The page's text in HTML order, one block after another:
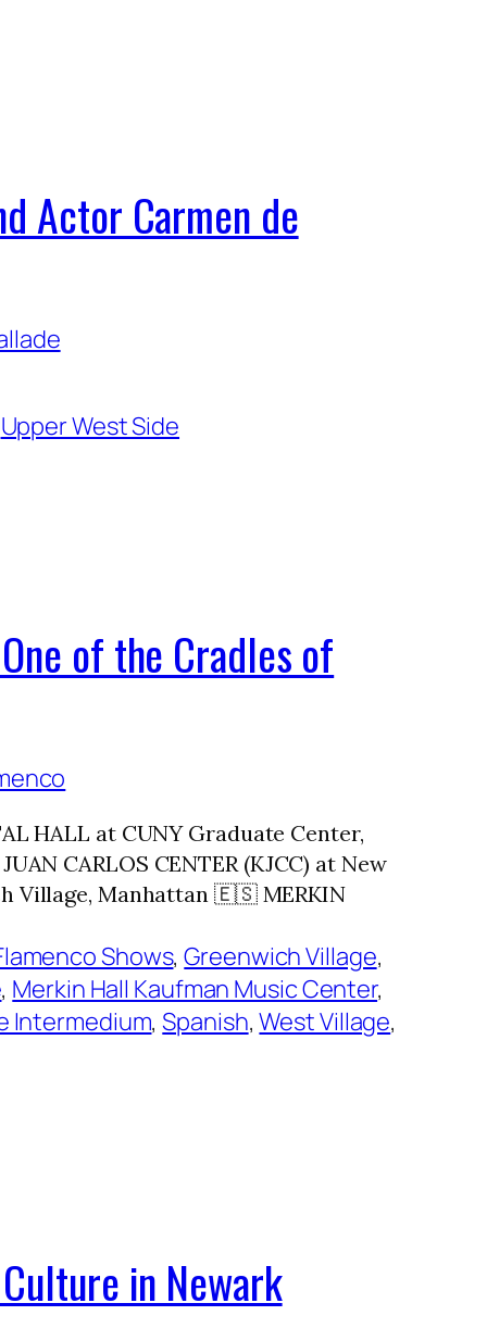
Actor Carmen de
Upper West Side
of the Cradles of
HALL at CUNY Graduate Center,
CARLOS CENTER (KJCC) at New
Village, Manhattan 🇪🇸 MERKIN
Shows, Greenwich Village
, Merkin Hall Kaufman Music Center
Intermedium, Spanish, West Village
in Newark